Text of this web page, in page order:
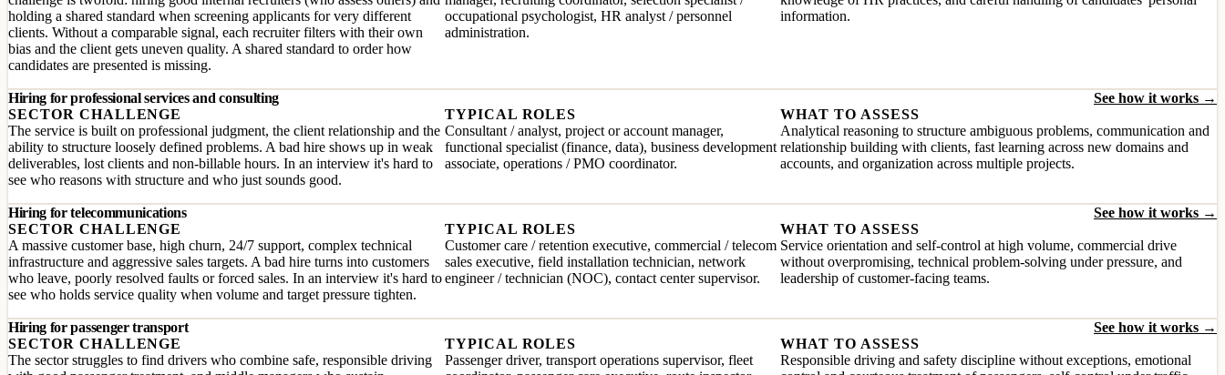
holding a shared standard when screening applicants for very different
clients. Without a comparable signal, each recruiter filters with their own
bias and the client gets uneven quality. A shared standard to order how
candidates are presented is missing.
occupational psychologist, HR analyst / personnel
administration.
information.
Hiring for professional services and consulting
See how it works →
SECTOR CHALLENGE
The service is built on professional judgment, the client relationship and the
ability to structure loosely defined problems. A bad hire shows up in weak
deliverables, lost clients and non-billable hours. In an interview it's hard to
see who reasons with structure and who just sounds good.
TYPICAL ROLES
Consultant / analyst, project or account manager,
functional specialist (finance, data), business development
associate, operations / PMO coordinator.
WHAT TO ASSESS
Analytical reasoning to structure ambiguous problems, communication and
relationship building with clients, fast learning across new domains and
accounts, and organization across multiple projects.
Hiring for telecommunications
See how it works →
SECTOR CHALLENGE
A massive customer base, high churn, 24/7 support, complex technical
infrastructure and aggressive sales targets. A bad hire turns into customers
who leave, poorly resolved faults or forced sales. In an interview it's hard to
see who holds service quality when volume and target pressure tighten.
TYPICAL ROLES
Customer care / retention executive, commercial / telecom
sales executive, field installation technician, network
engineer / technician (NOC), contact center supervisor.
WHAT TO ASSESS
Service orientation and self-control at high volume, commercial drive
without overpromising, technical problem-solving under pressure, and
leadership of customer-facing teams.
Hiring for passenger transport
See how it works →
SECTOR CHALLENGE
The sector struggles to find drivers who combine safe, responsible driving
TYPICAL ROLES
Passenger driver, transport operations supervisor, fleet
WHAT TO ASSESS
Responsible driving and safety discipline without exceptions, emotional